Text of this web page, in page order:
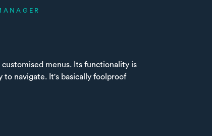
menus. Its functionality is
to navigate. It's basically foolproof